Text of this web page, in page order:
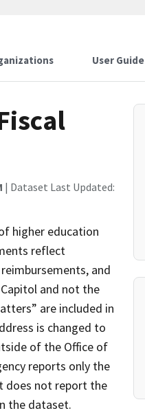
User Guide
| Dataset Last Updated:
higher education
reflect
and
and not the
are included in
is changed to
of the Office of
reports only the
does not report the
the dataset.